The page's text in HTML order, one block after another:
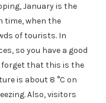
January is the
time, when the
of tourists. In
so you have a good
forget that this is the
is about 8 °C on
Also, visitors